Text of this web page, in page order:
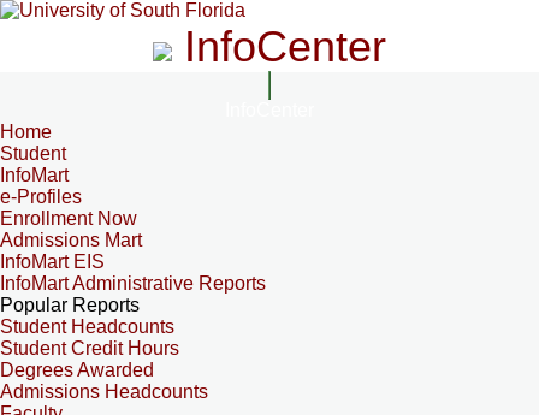
InfoCenter
Home
Student
InfoMart
e-Profiles
Enrollment Now
Admissions Mart
InfoMart EIS
InfoMart Administrative Reports
Popular Reports
Student Headcounts
Student Credit Hours
Degrees Awarded
Admissions Headcounts